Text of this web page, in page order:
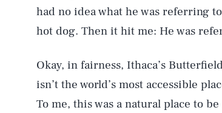
had no idea what he was referring
hot dog. Then it hit me: He was
Okay, in fairness, Ithaca’s
isn’t the world’s most accessible
To me, this was a natural place to